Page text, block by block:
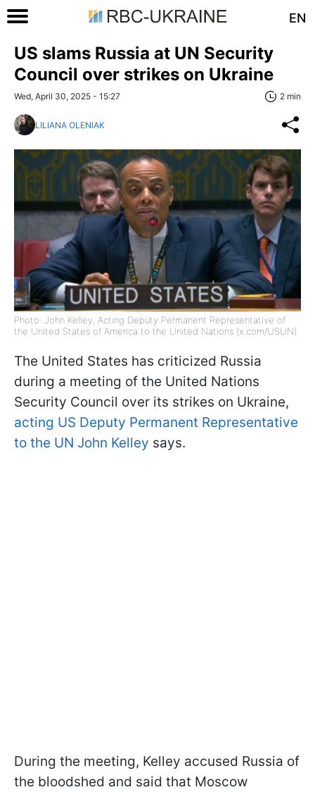
EN
US slams Russia at UN Security
Council over strikes on Ukraine
Wed, April 30, 2025 - 15:27 2 min
LILIANA OLENIAK
Photo: John Kelley, Acting Deputy Permanent Representative of
the United States of America to the United Nations (x.com/USUN)
The United States has criticized Russia
during a meeting of the United Nations
Security Council over its strikes on Ukraine,
acting US Deputy Permanent Representative
to the UN John Kelley says.
During the meeting, Kelley accused Russia of
the bloodshed and said that Moscow